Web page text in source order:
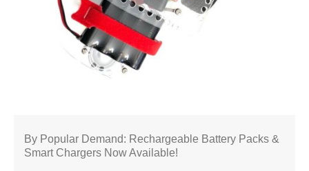
By Popular Demand: Rechargeable Battery Packs &
Smart Chargers Now Available!